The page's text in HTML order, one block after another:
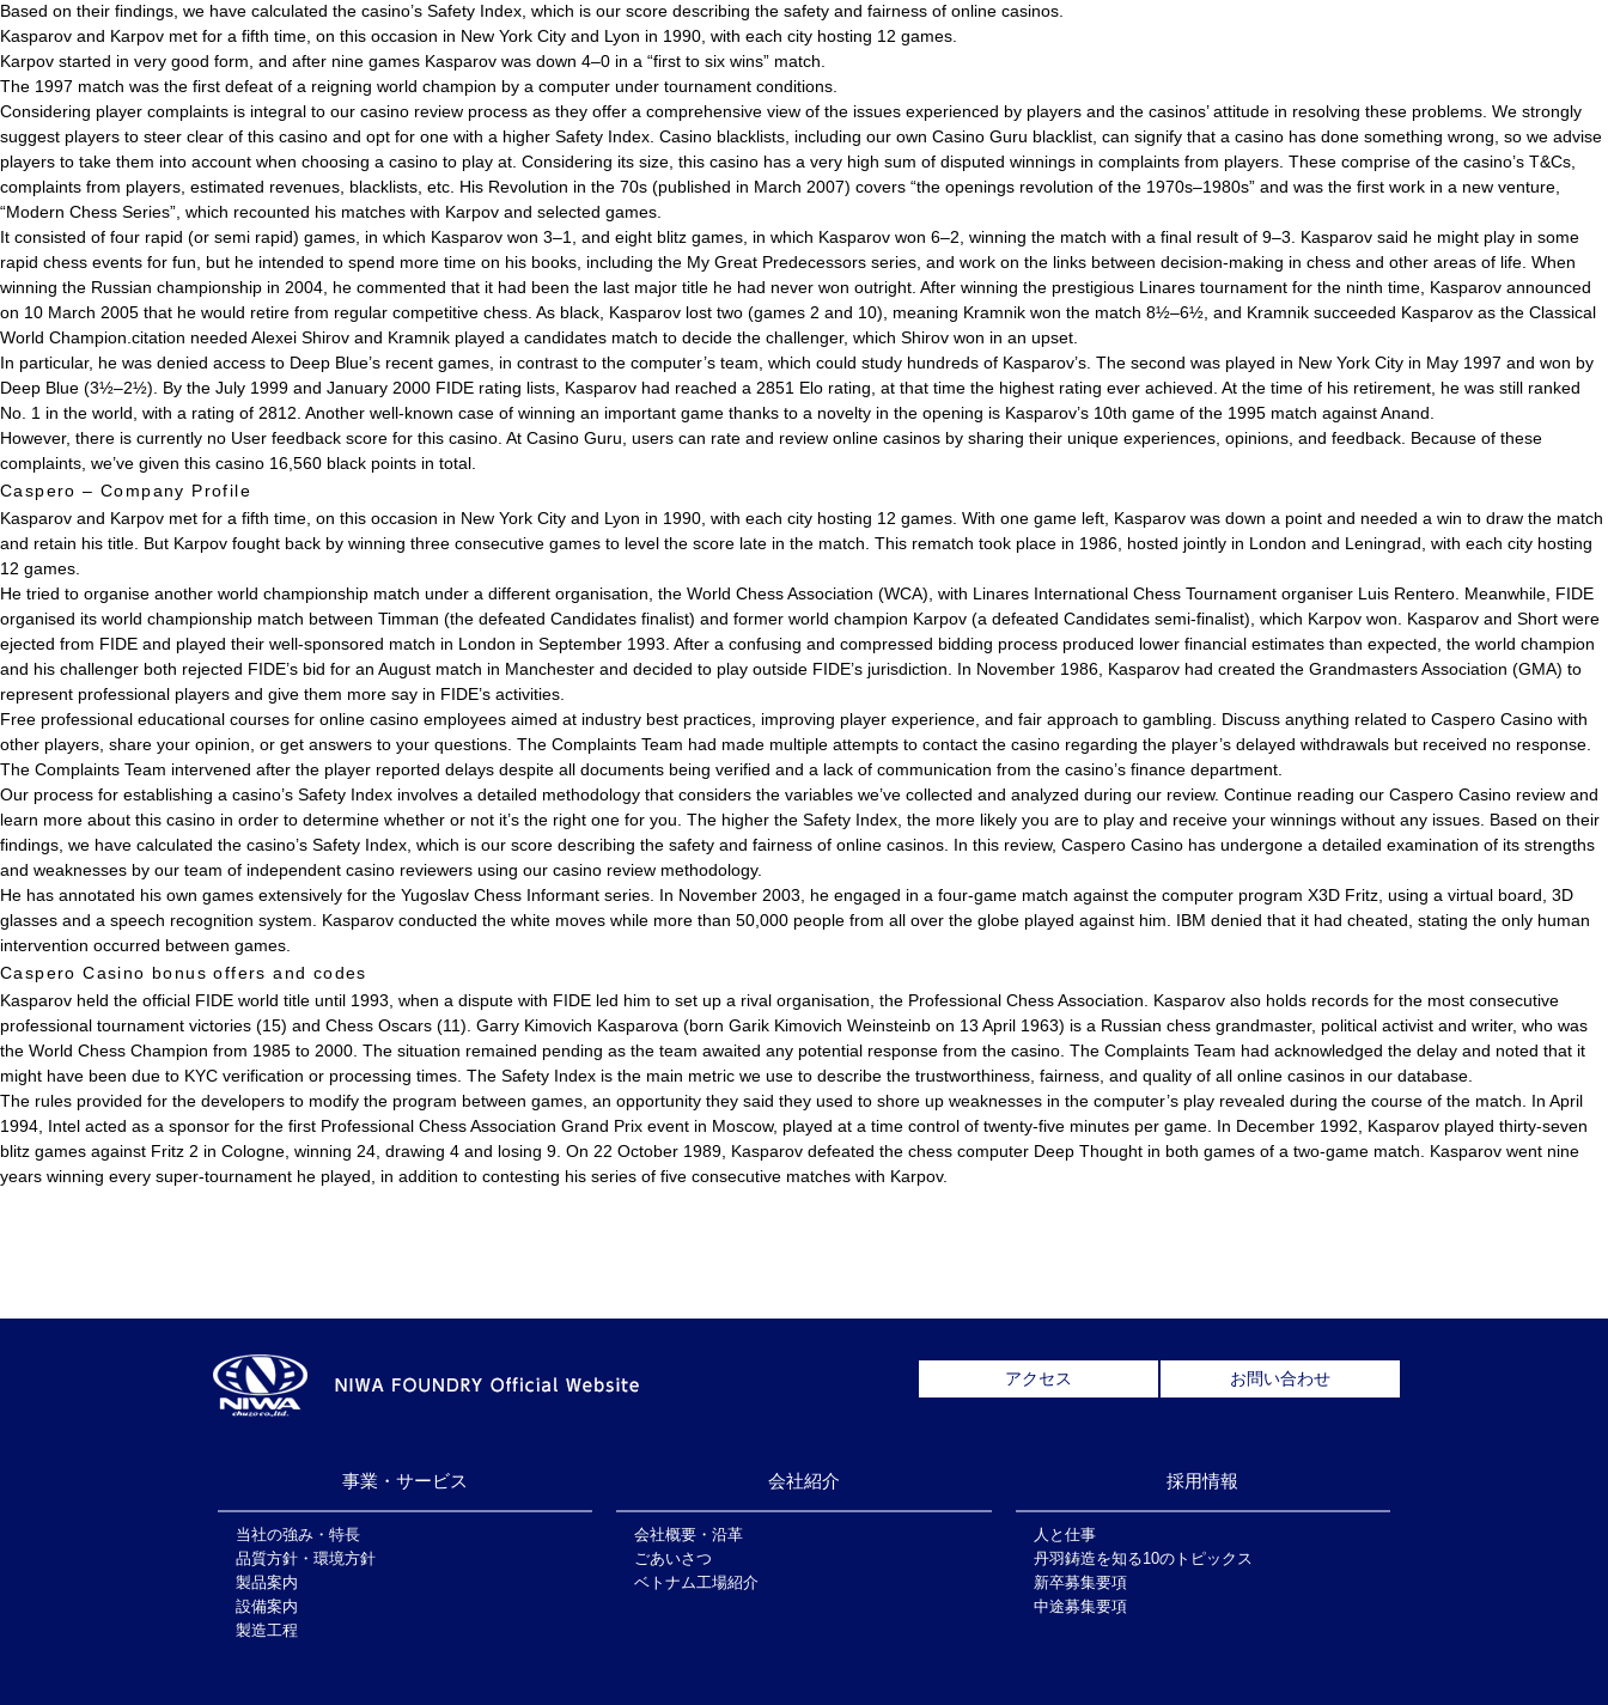
Based on their findings, we have calculated the casino’s Safety Index, which is our score describing the safety and fairness of online casinos.
Kasparov and Karpov met for a fifth time, on this occasion in New York City and Lyon in 1990, with each city hosting 12 games.
Karpov started in very good form, and after nine games Kasparov was down 4–0 in a “first to six wins” match.
The 1997 match was the first defeat of a reigning world champion by a computer under tournament conditions.
Considering player complaints is integral to our casino review process as they offer a comprehensive view of the issues experienced by players and the casinos’ attitude in resolving these problems. We strongly
suggest players to steer clear of this casino and opt for one with a higher Safety Index. Casino blacklists, including our own Casino Guru blacklist, can signify that a casino has done something wrong, so we advise
players to take them into account when choosing a casino to play at. Considering its size, this casino has a very high sum of disputed winnings in complaints from players. These comprise of the casino’s T&Cs,
complaints from players, estimated revenues, blacklists, etc. His Revolution in the 70s (published in March 2007) covers “the openings revolution of the 1970s–1980s” and was the first work in a new venture,
“Modern Chess Series”, which recounted his matches with Karpov and selected games.
It consisted of four rapid (or semi rapid) games, in which Kasparov won 3–1, and eight blitz games, in which Kasparov won 6–2, winning the match with a final result of 9–3. Kasparov said he might play in some
rapid chess events for fun, but he intended to spend more time on his books, including the My Great Predecessors series, and work on the links between decision-making in chess and other areas of life. When
winning the Russian championship in 2004, he commented that it had been the last major title he had never won outright. After winning the prestigious Linares tournament for the ninth time, Kasparov announced
on 10 March 2005 that he would retire from regular competitive chess. As black, Kasparov lost two (games 2 and 10), meaning Kramnik won the match 8½–6½, and Kramnik succeeded Kasparov as the Classical
World Champion.citation needed Alexei Shirov and Kramnik played a candidates match to decide the challenger, which Shirov won in an upset.
In particular, he was denied access to Deep Blue’s recent games, in contrast to the computer’s team, which could study hundreds of Kasparov’s. The second was played in New York City in May 1997 and won by
Deep Blue (3½–2½). By the July 1999 and January 2000 FIDE rating lists, Kasparov had reached a 2851 Elo rating, at that time the highest rating ever achieved. At the time of his retirement, he was still ranked
No. 1 in the world, with a rating of 2812. Another well-known case of winning an important game thanks to a novelty in the opening is Kasparov’s 10th game of the 1995 match against Anand.
However, there is currently no User feedback score for this casino. At Casino Guru, users can rate and review online casinos by sharing their unique experiences, opinions, and feedback. Because of these
complaints, we’ve given this casino 16,560 black points in total.
Caspero – Company Profile
Kasparov and Karpov met for a fifth time, on this occasion in New York City and Lyon in 1990, with each city hosting 12 games. With one game left, Kasparov was down a point and needed a win to draw the match
and retain his title. But Karpov fought back by winning three consecutive games to level the score late in the match. This rematch took place in 1986, hosted jointly in London and Leningrad, with each city hosting
12 games.
He tried to organise another world championship match under a different organisation, the World Chess Association (WCA), with Linares International Chess Tournament organiser Luis Rentero. Meanwhile, FIDE
organised its world championship match between Timman (the defeated Candidates finalist) and former world champion Karpov (a defeated Candidates semi-finalist), which Karpov won. Kasparov and Short were
ejected from FIDE and played their well-sponsored match in London in September 1993. After a confusing and compressed bidding process produced lower financial estimates than expected, the world champion
and his challenger both rejected FIDE’s bid for an August match in Manchester and decided to play outside FIDE’s jurisdiction. In November 1986, Kasparov had created the Grandmasters Association (GMA) to
represent professional players and give them more say in FIDE’s activities.
Free professional educational courses for online casino employees aimed at industry best practices, improving player experience, and fair approach to gambling. Discuss anything related to Caspero Casino with
other players, share your opinion, or get answers to your questions. The Complaints Team had made multiple attempts to contact the casino regarding the player’s delayed withdrawals but received no response.
The Complaints Team intervened after the player reported delays despite all documents being verified and a lack of communication from the casino’s finance department.
Our process for establishing a casino’s Safety Index involves a detailed methodology that considers the variables we’ve collected and analyzed during our review. Continue reading our Caspero Casino review and
learn more about this casino in order to determine whether or not it’s the right one for you. The higher the Safety Index, the more likely you are to play and receive your winnings without any issues. Based on their
findings, we have calculated the casino’s Safety Index, which is our score describing the safety and fairness of online casinos. In this review, Caspero Casino has undergone a detailed examination of its strengths
and weaknesses by our team of independent casino reviewers using our casino review methodology.
He has annotated his own games extensively for the Yugoslav Chess Informant series. In November 2003, he engaged in a four-game match against the computer program X3D Fritz, using a virtual board, 3D
glasses and a speech recognition system. Kasparov conducted the white moves while more than 50,000 people from all over the globe played against him. IBM denied that it had cheated, stating the only human
intervention occurred between games.
Caspero Casino bonus offers and codes
Kasparov held the official FIDE world title until 1993, when a dispute with FIDE led him to set up a rival organisation, the Professional Chess Association. Kasparov also holds records for the most consecutive
professional tournament victories (15) and Chess Oscars (11). Garry Kimovich Kasparova (born Garik Kimovich Weinsteinb on 13 April 1963) is a Russian chess grandmaster, political activist and writer, who was
the World Chess Champion from 1985 to 2000. The situation remained pending as the team awaited any potential response from the casino. The Complaints Team had acknowledged the delay and noted that it
might have been due to KYC verification or processing times. The Safety Index is the main metric we use to describe the trustworthiness, fairness, and quality of all online casinos in our database.
The rules provided for the developers to modify the program between games, an opportunity they said they used to shore up weaknesses in the computer’s play revealed during the course of the match. In April
1994, Intel acted as a sponsor for the first Professional Chess Association Grand Prix event in Moscow, played at a time control of twenty-five minutes per game. In December 1992, Kasparov played thirty-seven
blitz games against Fritz 2 in Cologne, winning 24, drawing 4 and losing 9. On 22 October 1989, Kasparov defeated the chess computer Deep Thought in both games of a two-game match. Kasparov went nine
years winning every super-tournament he played, in addition to contesting his series of five consecutive matches with Karpov.
お問い合わせ
アクセス
事業・サービス
当社の強み・特長
品質方針・環境方針
製品案内
設備案内
製造工程
会社紹介
会社概要・沿革
ごあいさつ
ベトナム工場紹介
採用情報
人と仕事
丹羽鋳造を知る10のトピックス
新卒募集要項
中途募集要項